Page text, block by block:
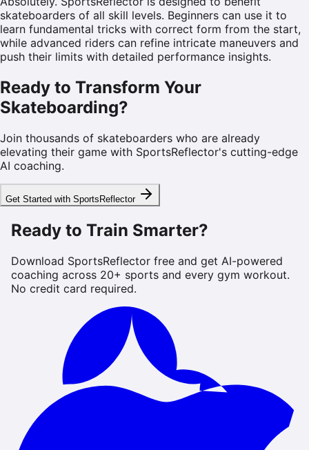
skateboarders of all skill levels. Beginners can use it to
learn fundamental tricks with correct form from the start,
while advanced riders can refine intricate maneuvers and
push their limits with detailed performance insights.
Ready to Transform Your
Skateboarding?
Join thousands of skateboarders who are already
elevating their game with SportsReflector's cutting-edge
AI coaching.
Get Started with SportsReflector
Ready to Train Smarter?
Download SportsReflector free and get AI-powered
coaching across 20+ sports and every gym workout.
No credit card required.